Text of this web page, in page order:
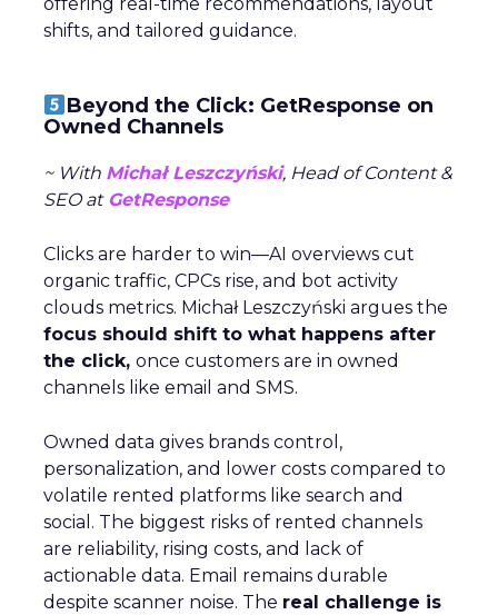
shifts, and tailored guidance.
Beyond the Click: GetResponse on
Owned Channels
~ With Michał Leszczyński, Head of Content &
SEO atGetResponse
Clicks are harder to win—AI overviews cut
organic traffic, CPCs rise, and bot activity
clouds metrics. Michał Leszczyński argues the
focus should shift to what happens after
the click, once customers are in owned
channels like email and SMS.
Owned data gives brands control,
personalization, and lower costs compared to
volatile rented platforms like search and
social. The biggest risks of rented channels
are reliability, rising costs, and lack of
actionable data. Email remains durable
despite scanner noise. The real challenge is